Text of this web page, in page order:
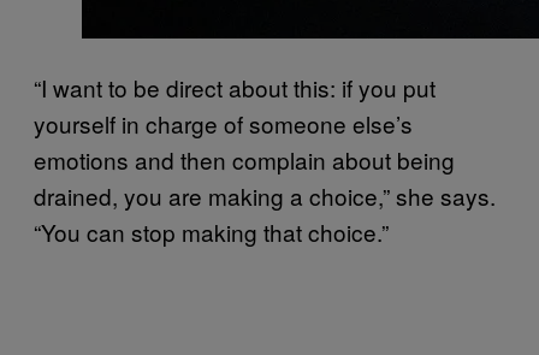
“I want to be direct about this: if you put
yourself in charge of someone else’s
emotions and then complain about being
drained, you are making a choice,” she says.
“You can stop making that choice.”